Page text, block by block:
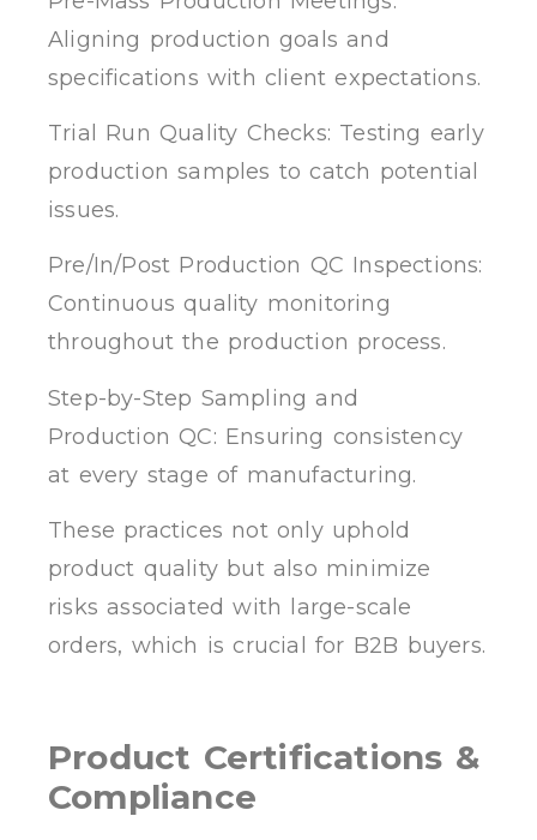
Aligning production goals and
specifications with client expectations.
Trial Run Quality Checks: Testing early
production samples to catch potential
issues.
Pre/In/Post Production QC Inspections:
Continuous quality monitoring
throughout the production process.
Step-by-Step Sampling and
Production QC: Ensuring consistency
at every stage of manufacturing.
These practices not only uphold
product quality but also minimize
risks associated with large-scale
orders, which is crucial for B2B buyers.
Product Certifications &
Compliance